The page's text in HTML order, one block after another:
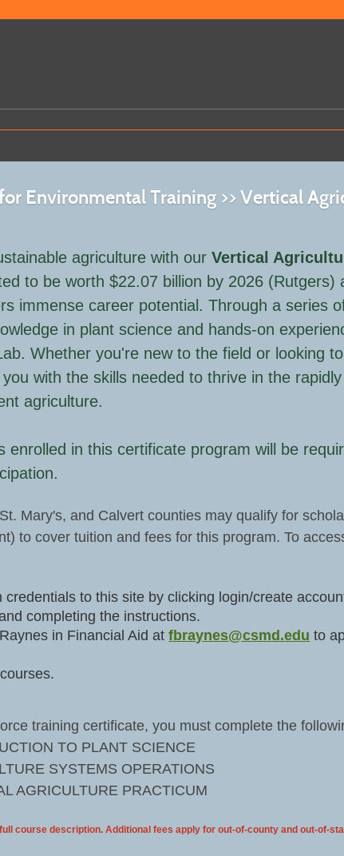
Environmental Training >> Vertical
agriculture with ourVertical
to be worth $22.07 billion by 2026 (Rutgers)
immense career potential. Through a series of
in plant science and hands-on
Whether you're new to the field or looking
with the skills needed to thrive in the
agriculture.
enrolled in this certificate program will be
Mary's, and Calvert counties may qualify for
to cover tuition and fees for this program. To
credentials to this site by clicking login/create
completing the instructions.
in Financial Aid atfbraynes@csmd.edu to
training certificate, you must complete the
TO PLANT SCIENCE
SYSTEMS OPERATIONS
AGRICULTURE PRACTICUM
course description. Additional fees apply for out-of-county and out-of-